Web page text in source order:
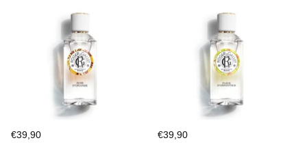
€39,90
€39,90